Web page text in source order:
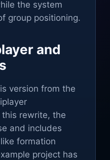
the system
group positioning.
and
version from the
rewrite, the
and includes
formation
project has